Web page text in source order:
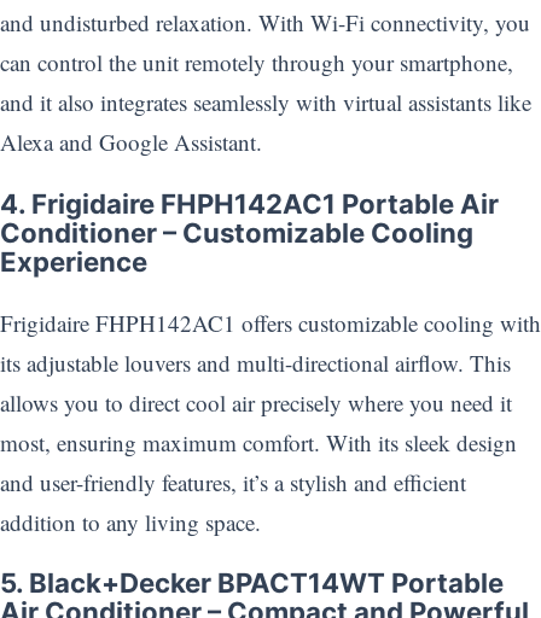
and undisturbed relaxation. With Wi-Fi connectivity, you
can control the unit remotely through your smartphone,
and it also integrates seamlessly with virtual assistants like
Alexa and Google Assistant.
4. Frigidaire FHPH142AC1 Portable Air
Conditioner – Customizable Cooling
Experience
Frigidaire FHPH142AC1 offers customizable cooling with
its adjustable louvers and multi-directional airflow. This
allows you to direct cool air precisely where you need it
most, ensuring maximum comfort. With its sleek design
and user-friendly features, it’s a stylish and efficient
addition to any living space.
5. Black+Decker BPACT14WT Portable